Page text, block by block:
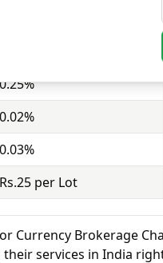
0.25%
0.02%
0.03%
Rs.25 per Lot
Currency Brokerage
services in India